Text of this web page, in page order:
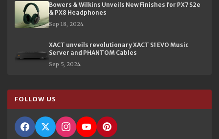
Bowers & Wilkins Unveils New Finishes for PX7 S2e
& PX8 Headphones
Sep 18, 2024
XACT unveils revolutionary XACT S1 EVO Music
Server and PHANTOM Cables
Sep 5, 2024
FOLLOW US